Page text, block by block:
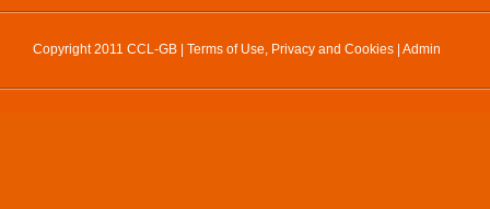
Copyright 2011 CCL-GB | Terms of Use, Privacy and Cookies Admin